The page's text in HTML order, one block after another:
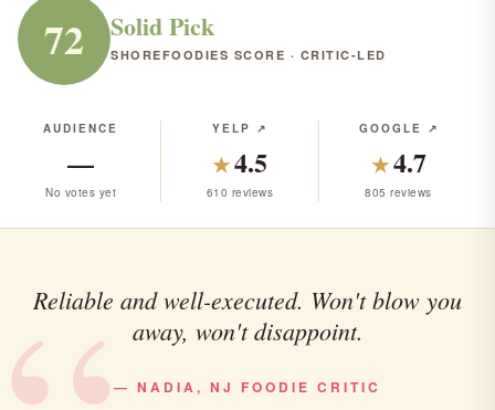
72 Solid Pick
SHOREFOODIES SCORE · CRITIC-LED
AUDIENCE
—
No votes yet
YELP ↗
★4.5
610 reviews
GOOGLE ↗
★4.7
805 reviews
Reliable and well-executed. Won't blow you
away, won't disappoint.
— NADIA, NJ FOODIE CRITIC